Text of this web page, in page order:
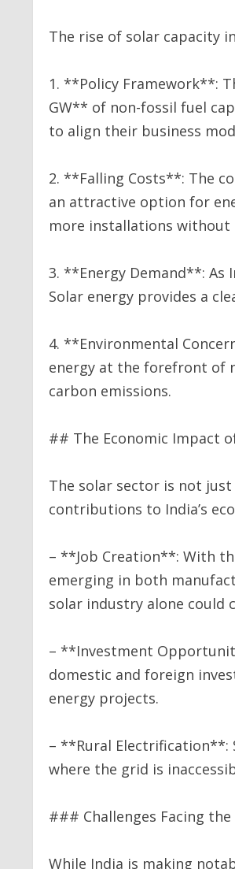
The rise of solar capacity
1. **Policy Framework**:
GW** of non-fossil fuel
to align their business
2. **Falling Costs**: The
an attractive option for
more installations without
3. **Energy Demand**: As
Solar energy provides a
4. **Environmental
energy at the forefront of
carbon emissions.
## The Economic Impact
The solar sector is not
contributions to India’s
– **Job Creation**: With
emerging in both
solar industry alone could
– **Investment
domestic and foreign
energy projects.
– **Rural Electrification**:
where the grid is
### Challenges Facing
While India is making